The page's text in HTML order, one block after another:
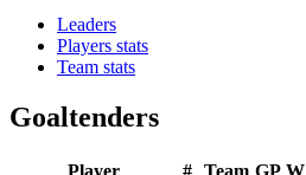
Leaders
Players stats
Team stats
Goaltenders
Player # Team GP W